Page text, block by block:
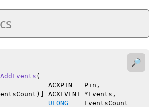
(
ACXPIN   Pin,
ACXEVENT *Events,
ULONG
    EventsCount
🔎